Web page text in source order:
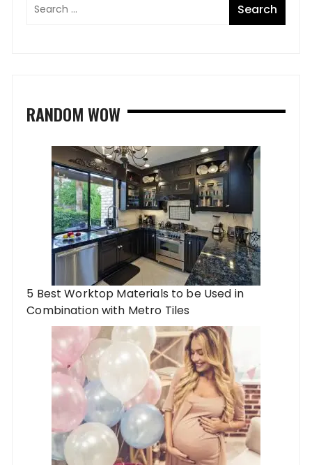
RANDOM WOW
5 Best Worktop Materials to be Used in
Combination with Metro Tiles